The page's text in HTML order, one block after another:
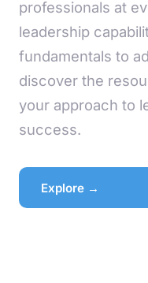
professionals at
leadership
fundamentals to
discover the
your approach to
success.
Explore →